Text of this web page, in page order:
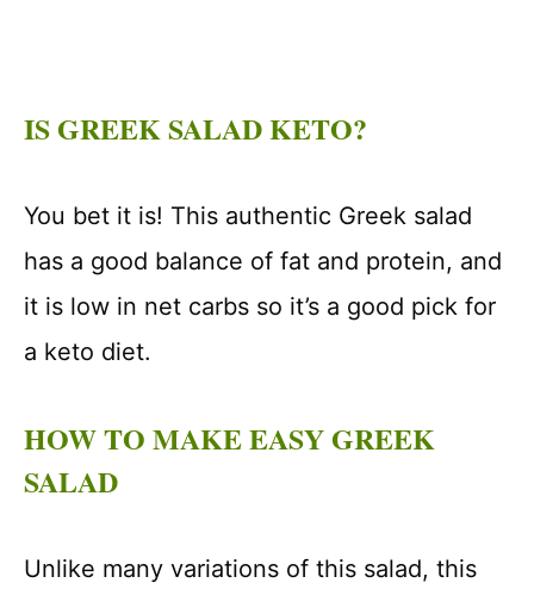
IS GREEK SALAD KETO?
You bet it is! This authentic Greek salad
has a good balance of fat and protein, and
it is low in net carbs so it’s a good pick for
a keto diet.
HOW TO MAKE EASY GREEK
SALAD
Unlike many variations of this salad, this